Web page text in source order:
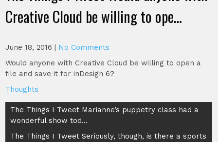
Creative Cloud be willing to ope…
June 18, 2016 | No Comments
Would anyone with Creative Cloud be willing to open a
file and save it for inDesign 6?
Thoughts
Post
navigation
The Things I Tweet Marianne’s puppetry class had a
wonderful show tod…
The Things I Tweet Seriously, though, is there a sports